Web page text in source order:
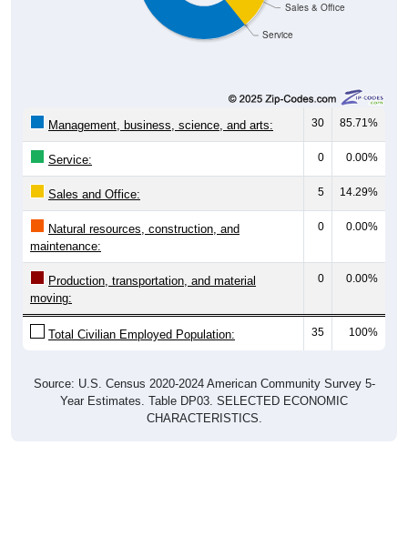
Service
Sales & Office
Management, business, science, and arts: 30 85.71%
Service: 0 0.00%
Sales and Office: 5 14.29%
Natural resources, construction, and
maintenance:
0 0.00%
Production, transportation, and material
moving:
0 0.00%
Total Civilian Employed Population: 35 100%
Source: U.S. Census 2020-2024 American Community Survey 5-
Year Estimates. Table DP03. SELECTED ECONOMIC
CHARACTERISTICS.